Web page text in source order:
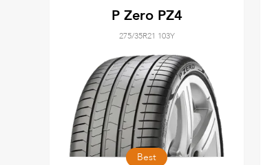
P Zero PZ4
275/35R21 103Y
Best